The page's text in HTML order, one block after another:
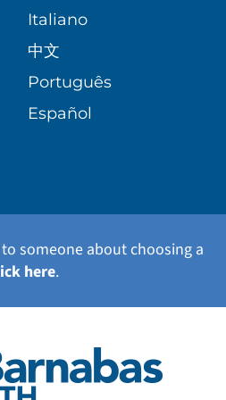
Italiano
中文
Português
Español
someone about choosing a
here.